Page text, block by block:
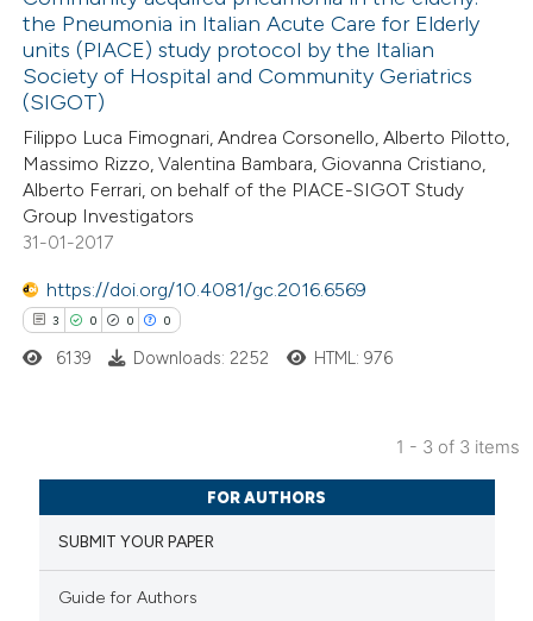
of the citation, a
describing whether
mentions, or contrasts
claim, and a label
in which section the
was made.
Mentioning
Contrasting
how this article has been
atscite.ai
shows how a scientific paper
been cited by providing the
of the citation, a
in which section the
was made.
the Pneumonia in Italian Acute Care for Elderly
units (PIACE) study protocol by the Italian
Society of Hospital and Community Geriatrics
(SIGOT)
Filippo Luca Fimognari, Andrea Corsonello, Alberto Pilotto,
Massimo Rizzo, Valentina Bambara, Giovanna Cristiano,
Alberto Ferrari, on behalf of the PIACE-SIGOT Study
Group Investigators
31-01-2017
https://doi.org/10.4081/gc.2016.6569
3 0 0 0
Citing Publications
Supporting
Mentioning
6139 Downloads: 2252 HTML: 976
1 - 3 of 3 items
FOR AUTHORS
SUBMIT YOUR PAPER
Guide for Authors